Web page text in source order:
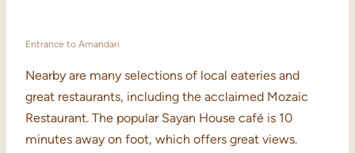
Entrance to Amandari
Nearby are many selections of local eateries and
great restaurants, including the acclaimed Mozaic
Restaurant. The popular Sayan House café is 10
minutes away on foot, which offers great views.